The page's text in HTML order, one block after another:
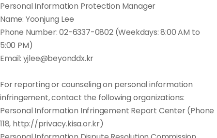
Personal Information Protection Manager
Name: Yoonjung Lee
Phone Number: 02-6337-0802 (Weekdays: 8:00 AM to
5:00 PM)
Email: yjlee@beyonddx.kr
For reporting or counseling on personal information
infringement, contact the following organizations:
Personal Information Infringement Report Center (Phone
118, http://privacy.kisa.or.kr)